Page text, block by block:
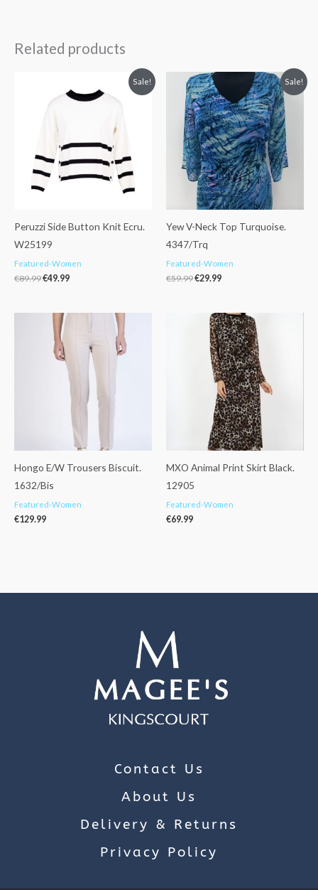
Related products
Sale!
Peruzzi Side Button Knit Ecru.
W25199
Featured-Women
€89.99
was:
€49.99
price
is:
Sale!
Yew V-Neck Top Turquoise.
4347/Trq
Featured-Women
€59.99
Original
price
was:
€59.99.
€29.99
is:
€29.99.
Hongo E/W Trousers Biscuit.
1632/Bis
Featured-Women
€129.99
MXO Animal Print Skirt Black.
12905
Featured-Women
€69.99
Contact Us
About Us
Delivery & Returns
Privacy Policy